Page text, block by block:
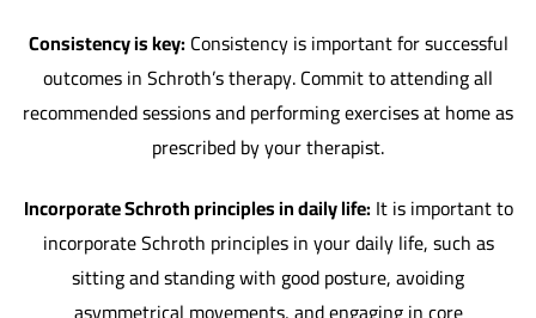
Consistency is key: Consistency is important for successful
outcomes in Schroth’s therapy. Commit to attending all
recommended sessions and performing exercises at home as
prescribed by your therapist.
Incorporate Schroth principles in daily life: It is important to
incorporate Schroth principles in your daily life, such as
sitting and standing with good posture, avoiding